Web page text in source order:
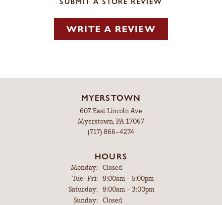
WRITE A REVIEW
MYERSTOWN
607 East Lincoln Ave
Myerstown, PA 17067
(717) 866-4274
HOURS
Monday:
Closed
Tue-Fri:Tuesday - Friday:
9:00am - 5:00pm
Saturday:
9:00am - 3:00pm
Sunday:
Closed